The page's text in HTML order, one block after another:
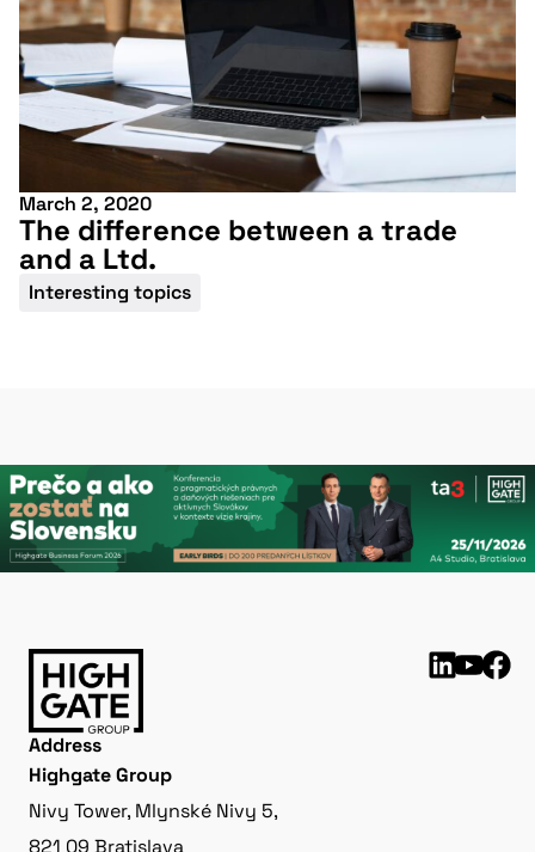
March 2, 2020
The difference between a trade
and a Ltd.
Interesting topics
Address
Highgate Group
Nivy Tower, Mlynské Nivy 5,
821 09 Bratislava